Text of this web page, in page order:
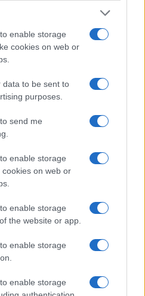
enable storage
cookies on web or
data to be sent to
purposes.
send me
enable storage
on web or
enable storage
the website or app.
enable storage
enable storage
Old Record: Nathan
Male
engineering, has made…
of social information. News,
and all the news about your
confidential material to the editorial